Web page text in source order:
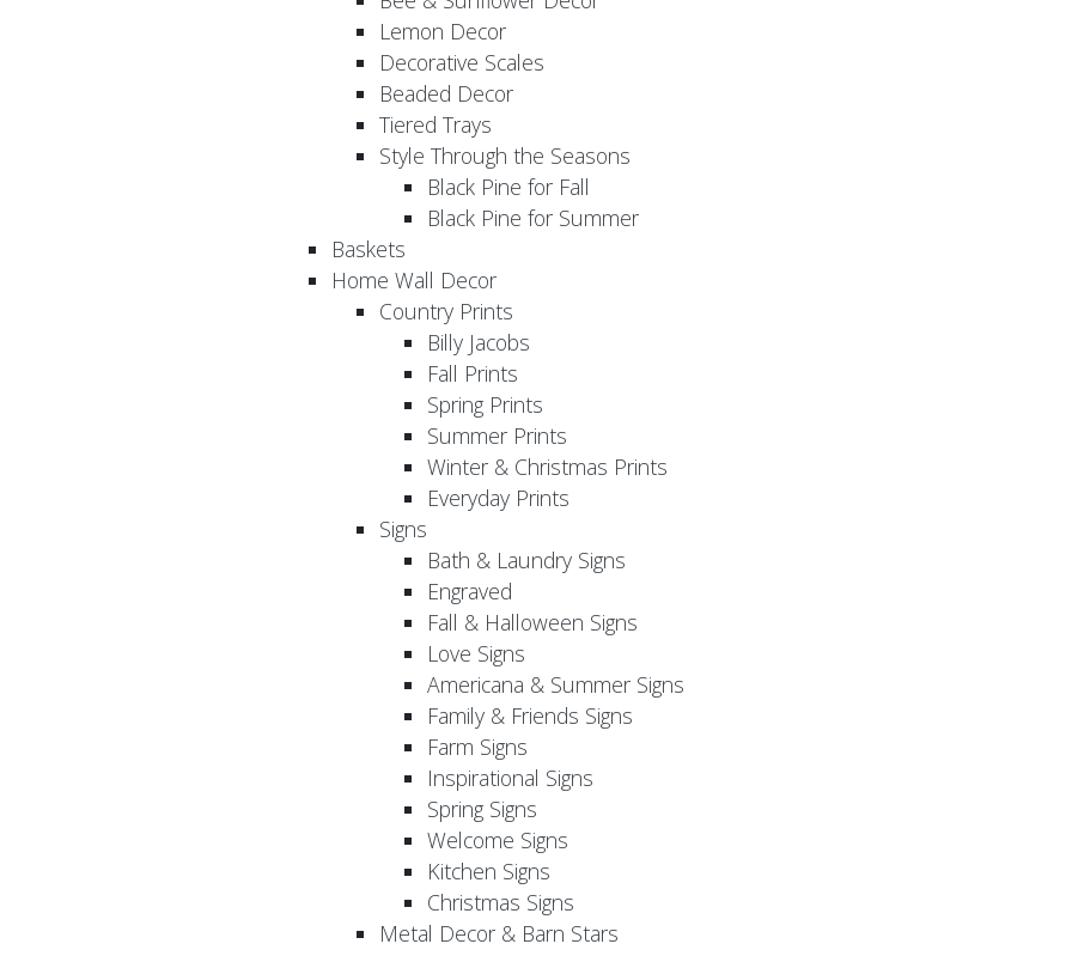
Lemon Decor
Decorative Scales
Beaded Decor
Tiered Trays
Style Through the Seasons
Black Pine for Fall
Black Pine for Summer
Baskets
Home Wall Decor
Country Prints
Billy Jacobs
Fall Prints
Spring Prints
Summer Prints
Winter & Christmas Prints
Everyday Prints
Signs
Bath & Laundry Signs
Engraved
Fall & Halloween Signs
Love Signs
Americana & Summer Signs
Family & Friends Signs
Farm Signs
Inspirational Signs
Spring Signs
Welcome Signs
Kitchen Signs
Christmas Signs
Metal Decor & Barn Stars